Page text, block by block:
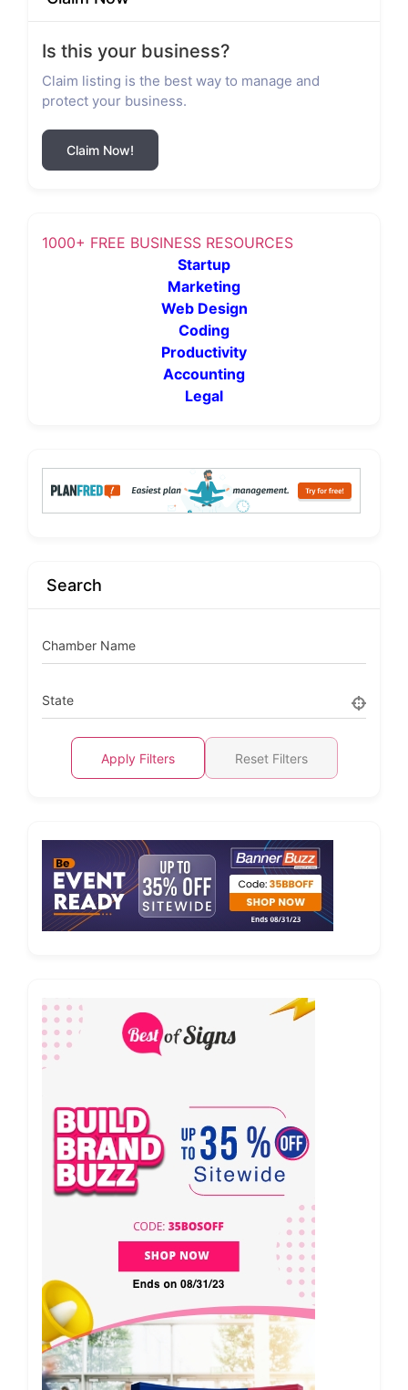
Is this your business?
Claim listing is the best way to manage and
protect your business.
Claim Now!
1000+ FREE BUSINESS RESOURCES
Startup
Marketing
Web Design
Coding
Productivity
Accounting
Legal
Search
Chamber Name
State
Apply Filters Reset Filters